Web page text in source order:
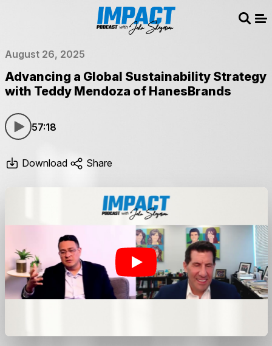
August 26, 2025
Advancing a Global Sustainability Strategy
with Teddy Mendoza of HanesBrands
57:18
Download Share